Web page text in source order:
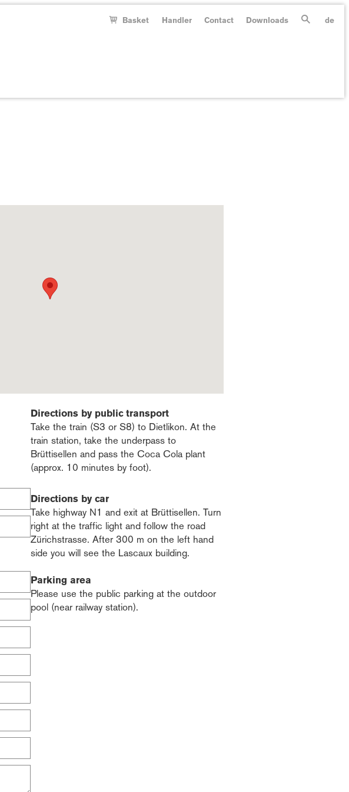
Basket Handler Contact Downloads Searchde
Directions by public transport
Take the train (S3 or S8) to Dietlikon. At the
train station, take the underpass to
Brüttisellen and pass the Coca Cola plant
(approx. 10 minutes by foot).
Directions by car
Take highway N1 and exit at Brüttisellen. Turn
right at the traffic light and follow the road
Zürichstrasse. After 300 m on the left hand
side you will see the Lascaux building.
Parking area
Please use the public parking at the outdoor
pool (near railway station).